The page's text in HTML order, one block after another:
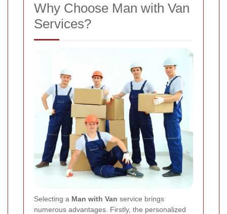
Why Choose Man with Van
Services?
Selecting a Man with Van service brings
numerous advantages. Firstly, the personalized